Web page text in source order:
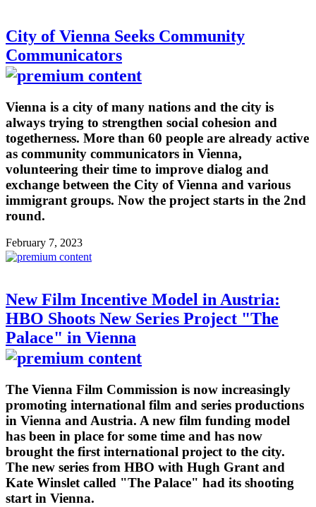
City of Vienna Seeks Community
Communicators
Vienna is a city of many nations and the city is
always trying to strengthen social cohesion and
togetherness. More than 60 people are already active
as community communicators in Vienna,
volunteering their time to improve dialog and
exchange between the City of Vienna and various
immigrant groups. Now the project starts in the 2nd
round.
February 7, 2023
New Film Incentive Model in Austria:
HBO Shoots New Series Project "The
Palace" in Vienna
The Vienna Film Commission is now increasingly
promoting international film and series productions
in Vienna and Austria. A new film funding model
has been in place for some time and has now
brought the first international project to the city.
The new series from HBO with Hugh Grant and
Kate Winslet called "The Palace" had its shooting
start in Vienna.